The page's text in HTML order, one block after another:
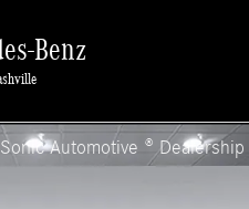
Benz
Automotive ® Dealership
SUV Photo 1 of 34